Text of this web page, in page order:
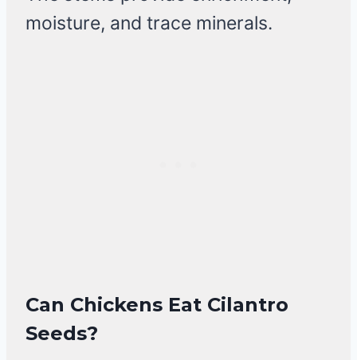
moisture, and trace minerals.
Can Chickens Eat Cilantro
Seeds?